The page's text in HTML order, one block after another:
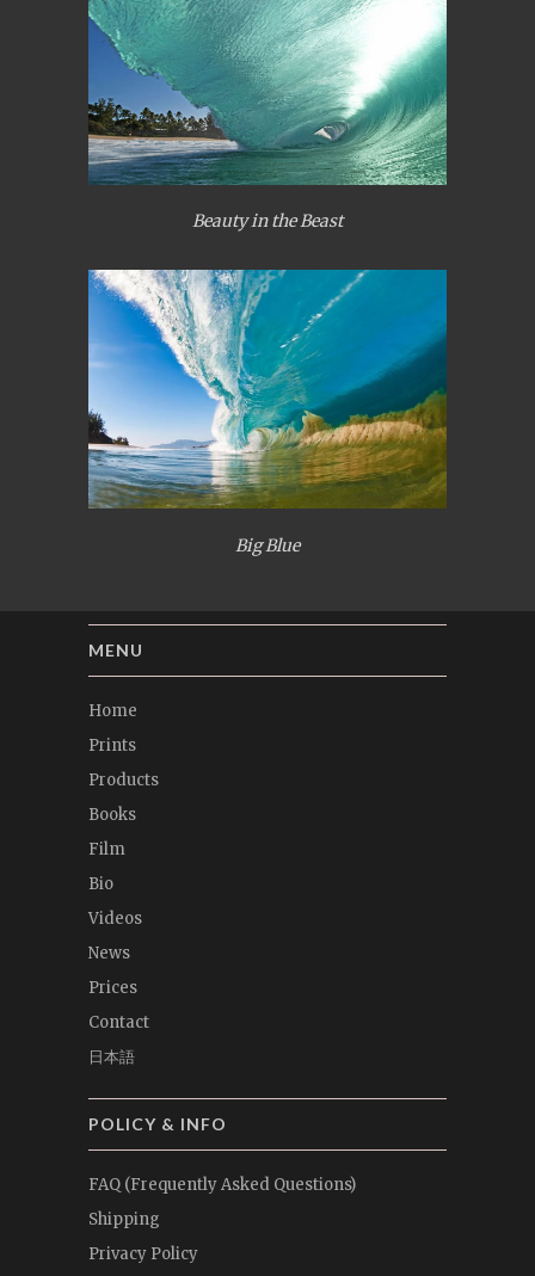
Beauty in the Beast
Big Blue
MENU
Home
Prints
Products
Books
Film
Bio
Videos
News
Prices
Contact
日本語
POLICY & INFO
FAQ (Frequently Asked Questions)
Shipping
Privacy Policy